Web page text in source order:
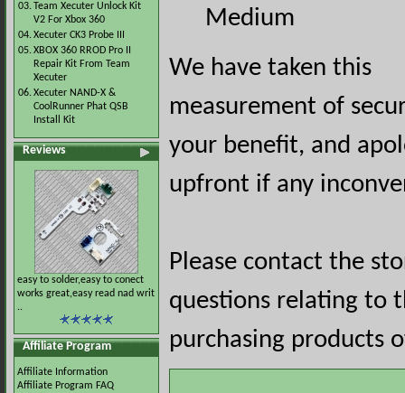
03.Team Xecuter Unlock Kit
V2 For Xbox 360
04.Xecuter CK3 Probe III
05.XBOX 360 RROD Pro II
Repair Kit From Team
Xecuter
06.Xecuter NAND-X &
CoolRunner Phat QSB
Install Kit
Reviews
easy to solder,easy to conect
works great,easy read nad writ
..
Affiliate Program
Affiliate Information
Affiliate Program FAQ
Medium
We have taken this
measurement of
your benefit, and
upfront if any
Please contact the
questions relating to
purchasing products